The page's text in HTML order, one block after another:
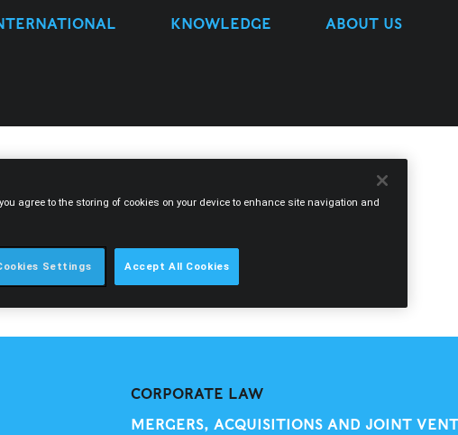
KNOWLEDGE ABOUT US
CORPORATE LAW
MERGERS, ACQUISITIONS AND JOINT
agree to the storing of cookies on your device to enhance site navigation and
Settings Accept All Cookies